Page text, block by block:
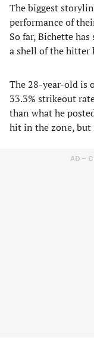
The biggest
performance of
So far, Bichette
a shell of the hitter
The 28-year-old is
33.3% strikeout
than what he
hit in the zone,
AD –